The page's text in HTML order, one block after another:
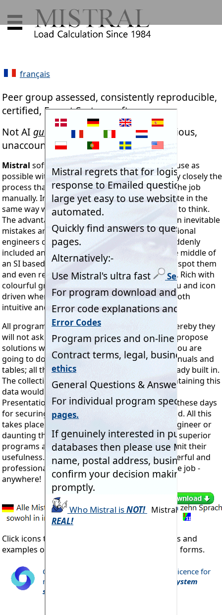
français
Peer group assessed, consistently reproducible,
certified, Expert System software.
Not AI guesswork plagiarised from dubious,
unaccountable, untraceable sources.
Mistral software. Designed to be as simple to use as
possible with a computer. Programs follow very closely the
process that an engineer will use when doing the job
manually. In other words programs that operate in the
same way we were all taught and thus learned to think.
The advantage with Mistral though is that when inevitable
mistakes are made (and very few of us professional
engineers can honestly claim never to have suddenly
included an Imperial factor or unit whilst in the middle of
an SI based calculation!) then the program will spot them
and even recommend appropriate corrections. Rich with
colourful graphics, totally
'error trapped'
, menu and icon
driven wherever possible, Mistral software is both
intuitive and a pleasure to use.
All programs have built-in 'intelligent logic' whereby they
will not ask unnecessary questions. They even propose
solutions whilst running by anticipating what you are
going to do next! No need for refrigeration manuals and
tables; all the factors and data needed are already built in.
The collection of books and manuals alone containing this
data would cost far more than the programs.
Presentation quality printed reports, essential these days
for securing orders, are automatically produced. All this
takes place without inhibiting the seasoned engineer or
daunting the novice. But just because Mistral's superior
programs are the easiest to operate doesn't limit their
usefulness. These are the most complete, powerful and
professional programs you will ever find for the job -
anywhere!
Click icons to open comprehensive descriptions and
examples of just a few of each program's main forms.
CORPORATE Licence Annually rewable licence for
multiple user access to
all RAC Expert System
software listed below